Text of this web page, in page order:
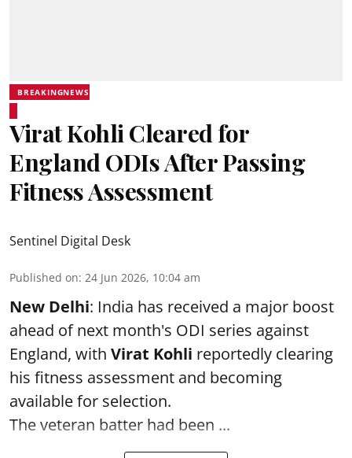
BREAKINGNEWS
Virat Kohli Cleared for
England ODIs After Passing
Fitness Assessment
Sentinel Digital Desk
Published on: 24 Jun 2026, 10:04 am
New Delhi: India has received a major boost
ahead of next month's ODI series against
England, with Virat Kohli reportedly clearing
his fitness assessment and becoming
available for selection.
The veteran batter had been ...